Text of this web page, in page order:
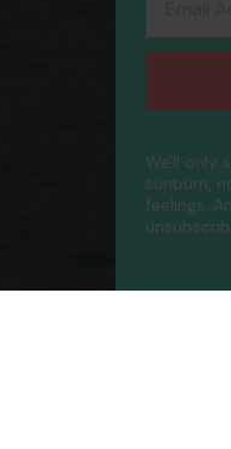
We'll only
sunburn,
feelings.